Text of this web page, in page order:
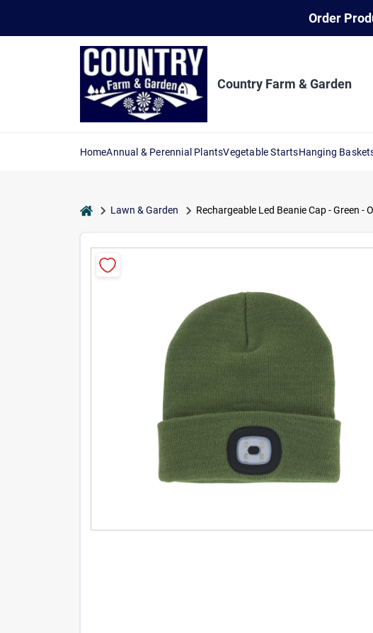
Order
Country Farm & Garden
HomeAnnual & Perennial PlantsVegetable StartsHanging
homeLawn & Garden Rechargeable Led Beanie Cap - Green -